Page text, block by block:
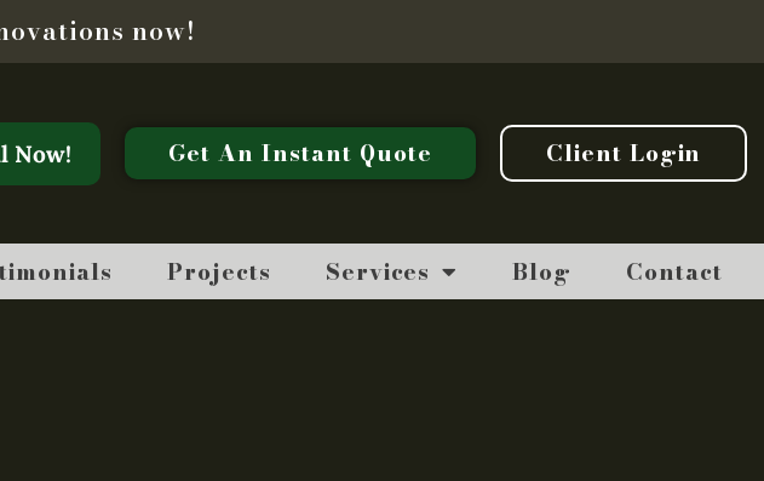
now!
Now! Get An Instant Quote Client Login
Projects Services Blog Contact